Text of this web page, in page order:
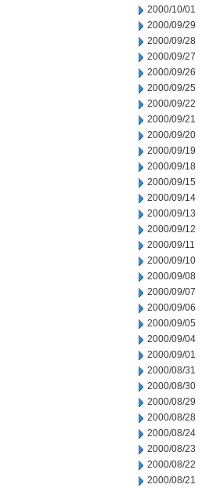
2000/10/01
2000/09/29
2000/09/28
2000/09/27
2000/09/26
2000/09/25
2000/09/22
2000/09/21
2000/09/20
2000/09/19
2000/09/18
2000/09/15
2000/09/14
2000/09/13
2000/09/12
2000/09/11
2000/09/10
2000/09/08
2000/09/07
2000/09/06
2000/09/05
2000/09/04
2000/09/01
2000/08/31
2000/08/30
2000/08/29
2000/08/28
2000/08/24
2000/08/23
2000/08/22
2000/08/21